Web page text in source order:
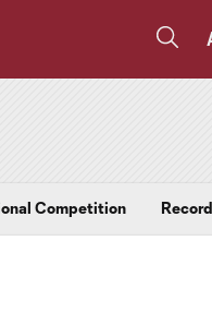
Competition